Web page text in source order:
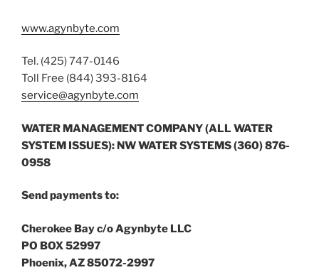
www.agynbyte.com
Tel. (425) 747-0146
Toll Free (844) 393-8164
service@agynbyte.com
WATER MANAGEMENT COMPANY (ALL WATER
SYSTEM ISSUES): NW WATER SYSTEMS (360) 876-
0958
Send payments to:
Cherokee Bay c/o Agynbyte LLC
PO BOX 52997
Phoenix, AZ 85072-2997